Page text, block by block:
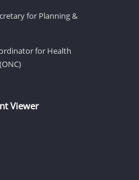
for Planning &
for Health
Viewer